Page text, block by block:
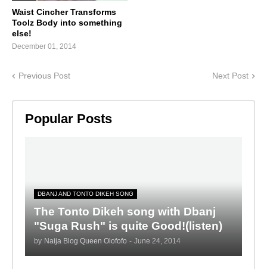
Waist Cincher Transforms
Toolz Body into something
else!
December 01, 2014
Previous Post Next Post
Popular Posts
DBANJ AND TONTO DIKEH SONG
The Tonto Dikeh song with Dbanj
"Suga Rush" is quite Good!(listen)
by Naija Blog Queen Olofofo - June 24, 2014